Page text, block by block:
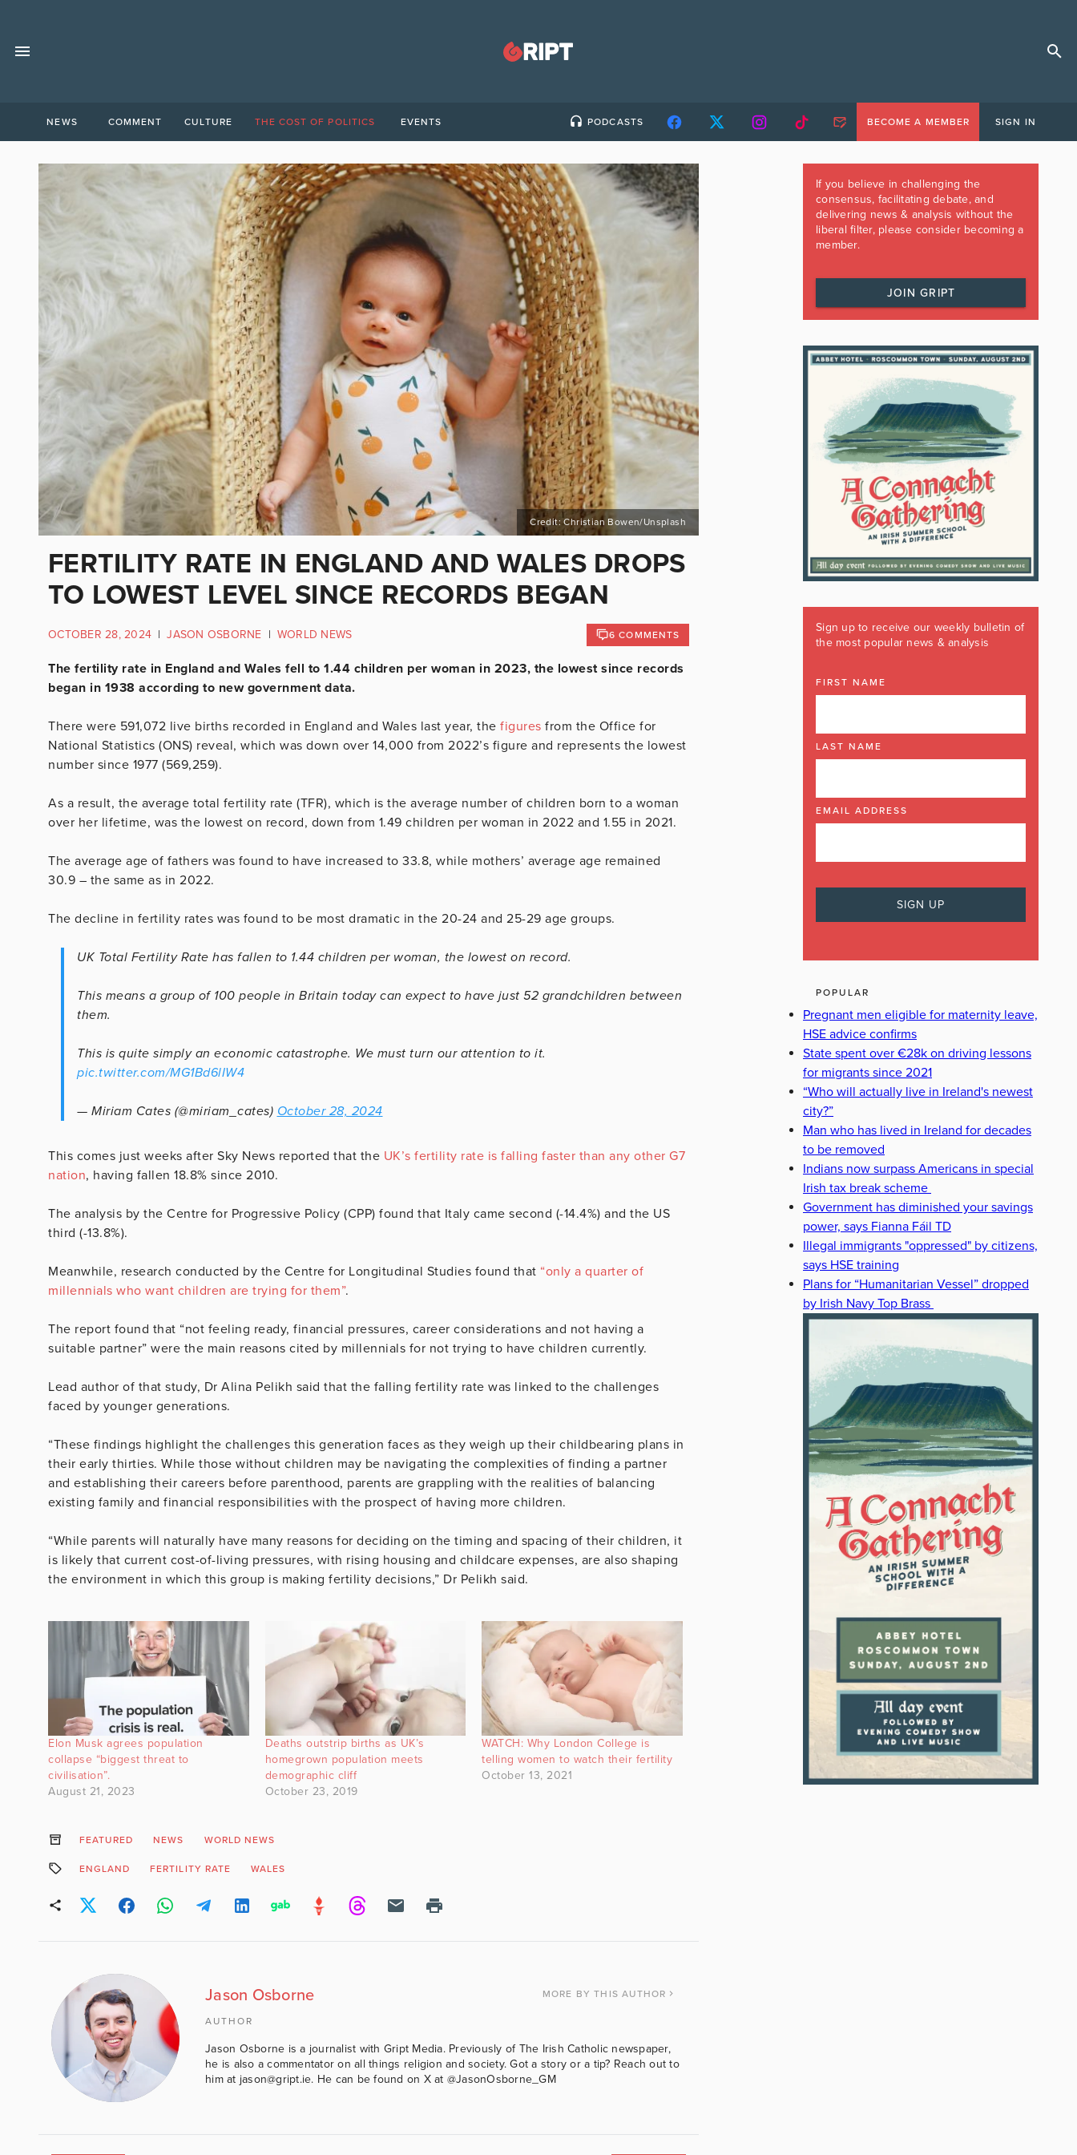
NEWS COMMENT CULTURE THE COST OF POLITICS EVENTS PODCASTS BECOME A MEMBER SIGN IN
Credit: Christian Bowen/Unsplash
FERTILITY RATE IN ENGLAND AND WALES DROPS
TO LOWEST LEVEL SINCE RECORDS BEGAN
OCTOBER 28, 2024 | JASON OSBORNE | WORLD NEWS 6 COMMENTS
The fertility rate in England and Wales fell to 1.44 children per woman in 2023, the lowest since records
began in 1938 according to new government data.
There were 591,072 live births recorded in England and Wales last year, the figures from the Office for
National Statistics (ONS) reveal, which was down over 14,000 from 2022’s figure and represents the lowest
number since 1977 (569,259).
As a result, the average total fertility rate (TFR), which is the average number of children born to a woman
over her lifetime, was the lowest on record, down from 1.49 children per woman in 2022 and 1.55 in 2021.
The average age of fathers was found to have increased to 33.8, while mothers’ average age remained
30.9 – the same as in 2022.
The decline in fertility rates was found to be most dramatic in the 20-24 and 25-29 age groups.
UK Total Fertility Rate has fallen to 1.44 children per woman, the lowest on record.
This means a group of 100 people in Britain today can expect to have just 52 grandchildren between
them.
This is quite simply an economic catastrophe. We must turn our attention to it.
pic.twitter.com/MG1Bd6lIW4
— Miriam Cates (@miriam_cates) October 28, 2024
This comes just weeks after Sky News reported that the UK’s fertility rate is falling faster than any other G7
nation, having fallen 18.8% since 2010.
The analysis by the Centre for Progressive Policy (CPP) found that Italy came second (-14.4%) and the US
third (-13.8%).
Meanwhile, research conducted by the Centre for Longitudinal Studies found that “only a quarter of
millennials who want children are trying for them”.
The report found that “not feeling ready, financial pressures, career considerations and not having a
suitable partner” were the main reasons cited by millennials for not trying to have children currently.
Lead author of that study, Dr Alina Pelikh said that the falling fertility rate was linked to the challenges
faced by younger generations.
“These findings highlight the challenges this generation faces as they weigh up their childbearing plans in
their early thirties. While those without children may be navigating the complexities of finding a partner
and establishing their careers before parenthood, parents are grappling with the realities of balancing
existing family and financial responsibilities with the prospect of having more children.
“While parents will naturally have many reasons for deciding on the timing and spacing of their children, it
is likely that current cost-of-living pressures, with rising housing and childcare expenses, are also shaping
the environment in which this group is making fertility decisions,” Dr Pelikh said.
Elon Musk agrees population
collapse “biggest threat to
civilisation”.
August 21, 2023
Deaths outstrip births as UK’s
homegrown population meets
demographic cliff
October 23, 2019
WATCH: Why London College is
telling women to watch their fertility
October 13, 2021
FEATURED NEWS WORLD NEWS
ENGLAND FERTILITY RATE WALES
Jason Osborne MORE BY THIS AUTHOR
AUTHOR
Jason Osborne is a journalist with Gript Media. Previously of The Irish Catholic newspaper,
he is also a commentator on all things religion and society. Got a story or a tip? Reach out to
him at jason@gript.ie. He can be found on X at @JasonOsborne_GM
If you believe in challenging the
consensus, facilitating debate, and
delivering news & analysis without the
liberal filter, please consider becoming a
member.
JOIN GRIPT
Sign up to receive our weekly bulletin of
the most popular news & analysis
FIRST NAME
LAST NAME
EMAIL ADDRESS
POPULAR
Pregnant men eligible for maternity leave,
HSE advice confirms
State spent over €28k on driving lessons
for migrants since 2021
“Who will actually live in Ireland's newest
city?”
Man who has lived in Ireland for decades
to be removed
Indians now surpass Americans in special
Irish tax break scheme
Government has diminished your savings
power, says Fianna Fáil TD
Illegal immigrants "oppressed" by citizens,
says HSE training
Plans for “Humanitarian Vessel” dropped
by Irish Navy Top Brass